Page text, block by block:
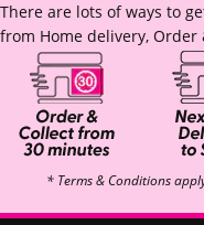
There are lots of ways to
from Home delivery, Order
* Terms & Conditions